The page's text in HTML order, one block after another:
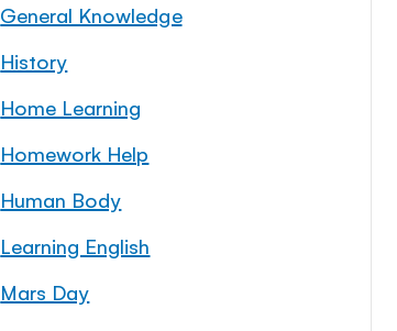
General Knowledge
History
Home Learning
Homework Help
Human Body
Learning English
Mars Day